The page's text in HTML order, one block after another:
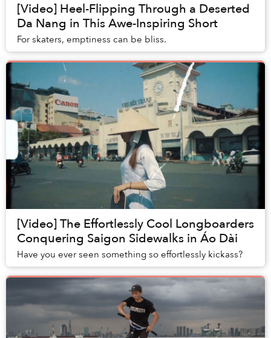
[Video] Heel-Flipping Through a Deserted
Da Nang in This Awe-Inspiring Short
For skaters, emptiness can be bliss.
[Video] The Effortlessly Cool Longboarders
Conquering Saigon Sidewalks in Áo Dài
Have you ever seen something so effortlessly kickass?